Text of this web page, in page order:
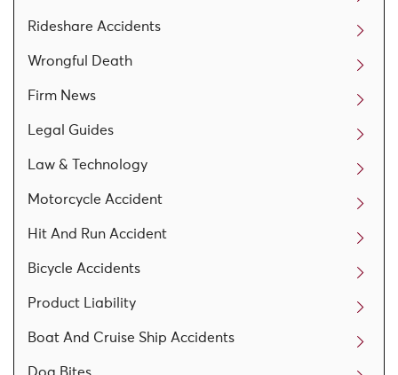
Rideshare Accidents
Wrongful Death
Firm News
Legal Guides
Law & Technology
Motorcycle Accident
Hit And Run Accident
Bicycle Accidents
Product Liability
Boat And Cruise Ship Accidents
Dog Bites